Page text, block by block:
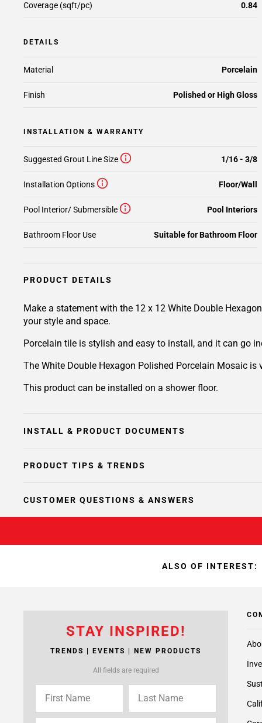
Coverage (sqft/pc) 0.84
DETAILS
Material Porcelain
Finish Polished or High Gloss
INSTALLATION & WARRANTY
Suggested Grout Line Size 1/16 - 3/8
Installation Options Floor/Wall
Pool Interior/ Submersible Pool Interiors
Bathroom Floor Use Suitable for Bathroom Floor
PRODUCT DETAILS
Make a statement with the 12 x 12 White Double
your style and space.
Porcelain tile is stylish and easy to install, and it can go
The White Double Hexagon Polished Porcelain Mosaic
This product can be installed on a shower floor.
INSTALL & PRODUCT DOCUMENTS
PRODUCT TIPS & TRENDS
CUSTOMER QUESTIONS & ANSWERS
ALSO OF INTEREST:
STAY INSPIRED!
TRENDS | EVENTS | NEW PRODUCTS
All fields are required